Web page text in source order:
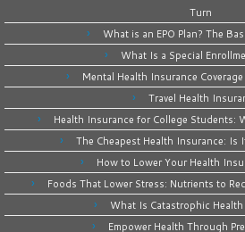
Turn
What is an EPO Plan? The
What Is a Special
Mental Health Insurance
Travel Health
Health Insurance for College Students:
The Cheapest Health Insurance: Is
How to Lower Your Health
Foods That Lower Stress: Nutrients to
What Is Catastrophic
Empower Health Through